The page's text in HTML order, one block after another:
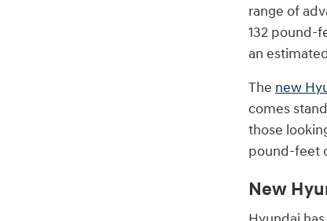
range of
132 pound-
an
The new
comes
those
pound-feet
New